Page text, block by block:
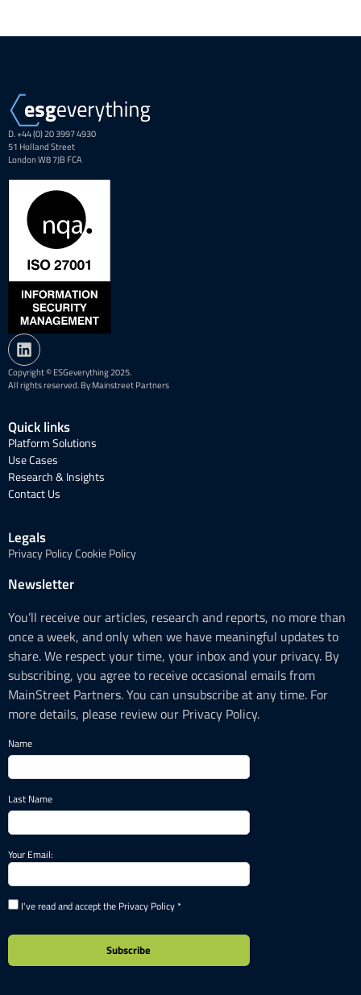
D. +44 (0) 20 3997 4930
51 Holland Street
London W8 7JB FCA
Copyright © ESGeverything 2025.
All rights reserved. By Mainstreet Partners
Quick links
Platform Solutions
Use Cases
Research & Insights
Contact Us
Legals
Privacy PolicyCookie Policy
Newsletter
You’ll receive our articles, research and reports, no more than
once a week, and only when we have meaningful updates to
share. We respect your time, your inbox and your privacy. By
subscribing, you agree to receive occasional emails from
MainStreet Partners. You can unsubscribe at any time. For
more details, please review our Privacy Policy.
Name
Last Name
Your Email:
I've read and accept the Privacy Policy *